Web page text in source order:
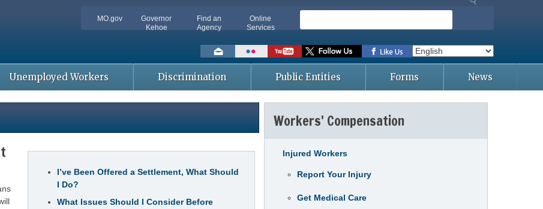
MO.gov
Governor
Kehoe
Find an
Agency
Online
Services
e
c
h
Social
toolbar
Unemployed Workers Discrimination Public Entities Forms News
I’ve Been Offered a Settlement, What Should
I Do?
What Issues Should I Consider Before
Workers' Compensation
Injured Workers
Report Your Injury
Get Medical Care